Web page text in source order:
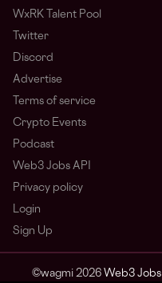
WxRK Talent Pool
Twitter
Discord
Advertise
Terms of service
Crypto Events
Podcast
Web3 Jobs API
Privacy policy
Login
Sign Up
© wagmi 2026 Web3 Jobs